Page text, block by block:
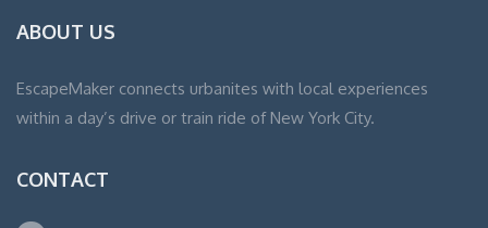
ABOUT US
EscapeMaker connects urbanites with local experiences
within a day’s drive or train ride of New York City.
CONTACT